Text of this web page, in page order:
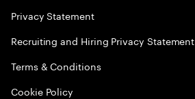
Privacy Statement
Recruiting and Hiring Privacy Statement
Terms & Conditions
Cookie Policy